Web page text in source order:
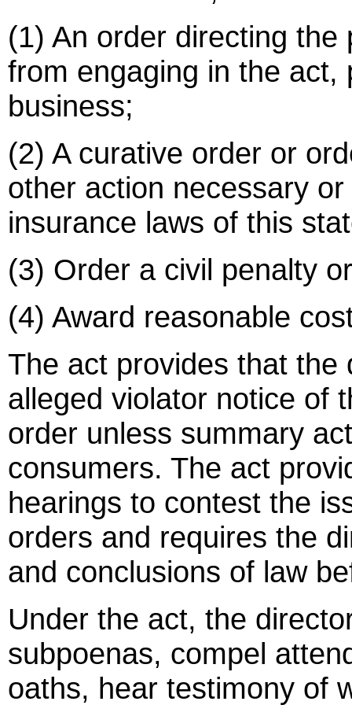
(1) An order directing
from engaging in the
business;
(2) A curative order or
other action necessary
insurance laws of this
(3) Order a civil penalty
(4) Award reasonable
The act provides that the
alleged violator notice of
order unless summary
consumers. The act
hearings to contest the
orders and requires the
and conclusions of law
Under the act, the
subpoenas, compel
oaths, hear testimony of